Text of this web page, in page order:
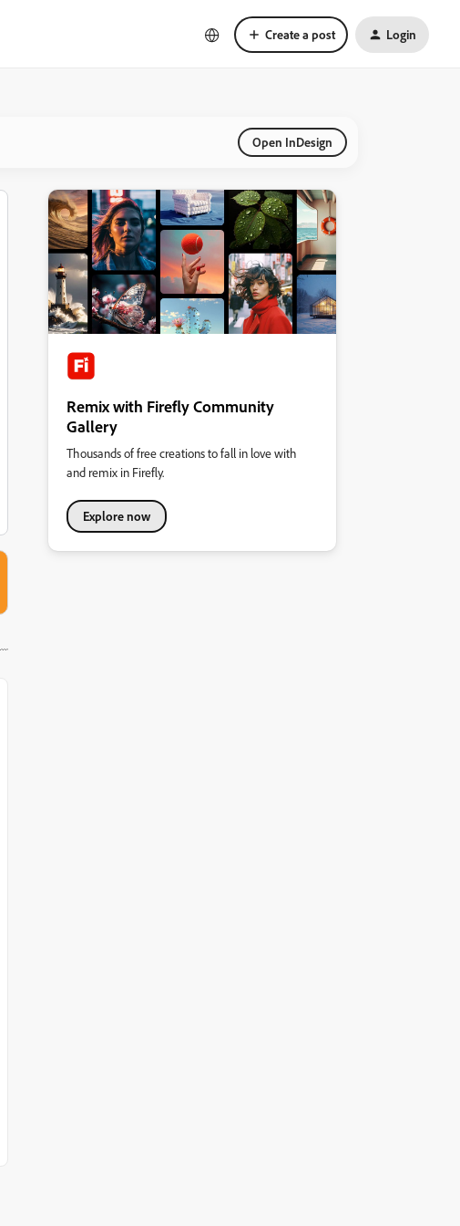
Create a post Login
Open InDesign
Remix with Firefly Community
Gallery
Thousands of free creations to fall in love with
and remix in Firefly.
Explore now